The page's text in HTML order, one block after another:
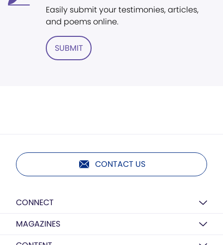
Easily submit your testimonies, articles,
and poems online.
SUBMIT
CONTACT US
CONNECT
MAGAZINES